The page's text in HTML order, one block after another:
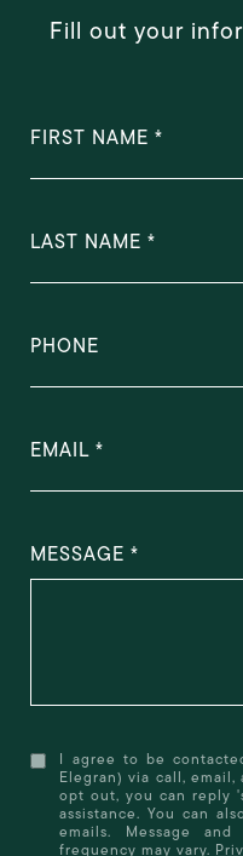
Fill out your
FIRST NAME
LAST NAME
PHONE
EMAIL
MESSAGE
I agree to be
Elegran) via call,
opt out, you can reply
assistance. You can
emails. Message
frequency may vary.